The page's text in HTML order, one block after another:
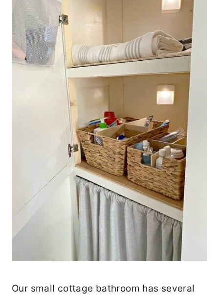
Our small cottage bathroom has several